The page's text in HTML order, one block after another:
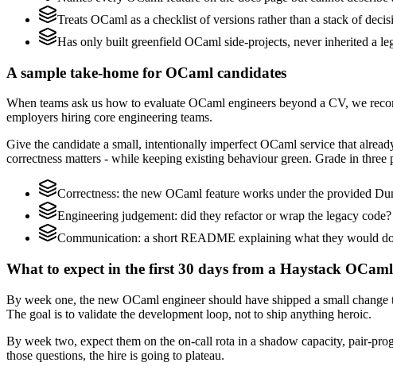
Treats OCaml as a checklist of versions rather than a stack of
Has only built greenfield OCaml side-projects, never inherited a
A sample take-home for OCaml candidates
When teams ask us how to evaluate OCaml engineers beyond a CV, we
employers hiring core engineering teams.
Give the candidate a small, intentionally imperfect OCaml service that
correctness matters - while keeping existing behaviour green. Grade in three
Correctness: the new OCaml feature works under the provided
Engineering judgement: did they refactor or wrap the legacy
Communication: a short README explaining what they would
What to expect in the first 30 days from a Haystack
By week one, the new OCaml engineer should have shipped a small
The goal is to validate the development loop, not to ship anything heroic.
By week two, expect them on the on-call rota in a shadow capacity, pair-
those questions, the hire is going to plateau.